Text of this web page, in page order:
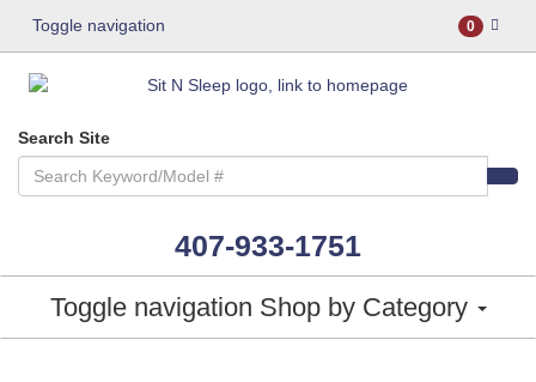
Toggle navigation 0
Search Site
407-933-1751
Toggle navigation Shop by Category